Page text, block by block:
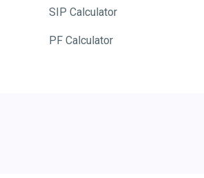
SIP Calculator
PF Calculator